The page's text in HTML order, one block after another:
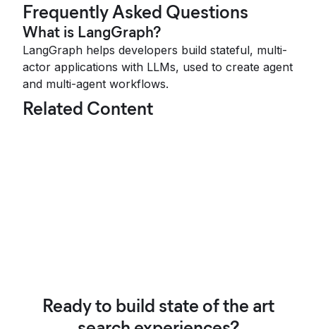
Frequently Asked Questions
What is LangGraph?
LangGraph helps developers build stateful, multi-
actor applications with LLMs, used to create agent
and multi-agent workflows.
Related Content
Ready to build state of the art